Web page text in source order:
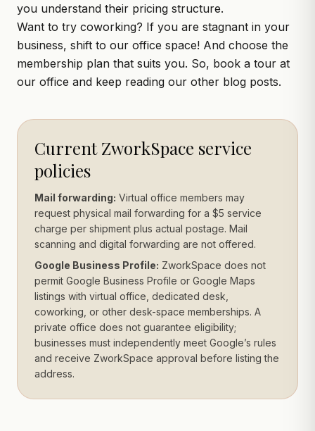
you understand their pricing structure.
Want to try coworking? If you are stagnant in your
business, shift to our office space! And choose the
membership plan that suits you. So, book a tour at
our office and keep reading our other blog posts.
Current ZworkSpace service
policies
Mail forwarding: Virtual office members may
request physical mail forwarding for a $5 service
charge per shipment plus actual postage. Mail
scanning and digital forwarding are not offered.
Google Business Profile: ZworkSpace does not
permit Google Business Profile or Google Maps
listings with virtual office, dedicated desk,
coworking, or other desk-space memberships. A
private office does not guarantee eligibility;
businesses must independently meet Google’s rules
and receive ZworkSpace approval before listing the
address.